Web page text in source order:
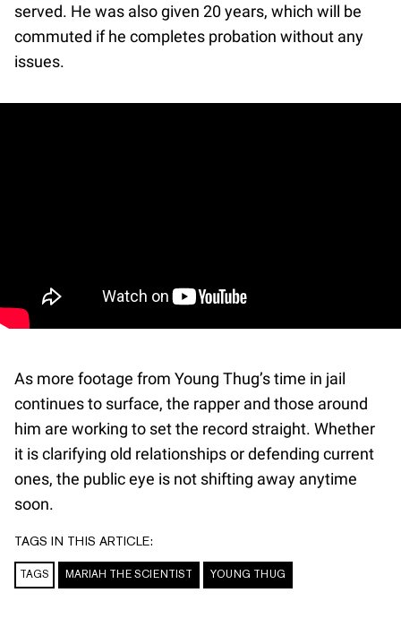
served. He was also given 20 years, which will be
commuted if he completes probation without any
issues.
As more footage from Young Thug’s time in jail
continues to surface, the rapper and those around
him are working to set the record straight. Whether
it is clarifying old relationships or defending current
ones, the public eye is not shifting away anytime
soon.
TAGS IN THIS ARTICLE:
TAGS MARIAH THE SCIENTIST YOUNG THUG